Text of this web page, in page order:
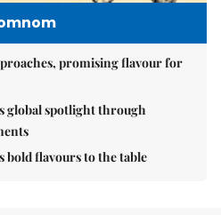
promising flavour for
global spotlight through
bold flavours to the table